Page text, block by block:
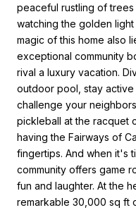
peaceful rustling of
watching the golden
magic of this home also
exceptional community
rival a luxury vacation.
outdoor pool, stay
challenge your
pickleball at the racquet
having the Fairways of
fingertips. And when it's
community offers game
fun and laughter. At the
remarkable 30,000 sq ft